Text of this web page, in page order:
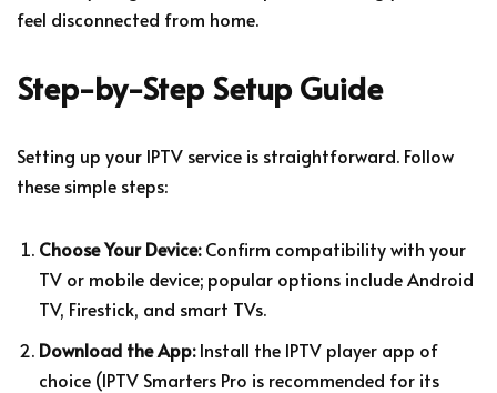
feel disconnected from home.
Step-by-Step Setup Guide
Setting up your IPTV service is straightforward. Follow
these simple steps:
Choose Your Device:Confirm compatibility with your
TV or mobile device; popular options include Android
TV, Firestick, and smart TVs.
Download the App:Install the IPTV player app of
choice (IPTV Smarters Pro is recommended for its